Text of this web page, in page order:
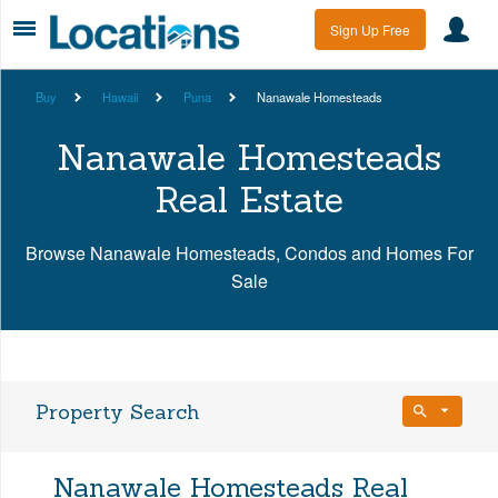
Sign Up Free
Buy Hawaii Puna Nanawale Homesteads
Nanawale Homesteads
Real Estate
Browse Nanawale Homesteads, Condos and Homes For
Sale
Property Search
Nanawale Homesteads Real